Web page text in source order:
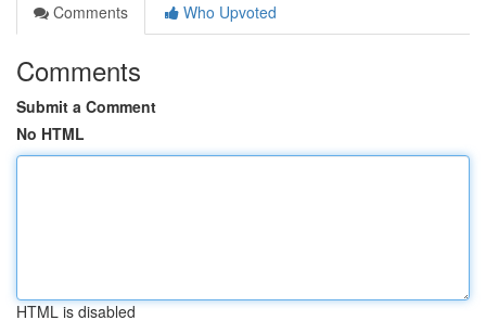
Comments
Who Upvoted
Comments
Submit a Comment
No HTML
HTML is disabled